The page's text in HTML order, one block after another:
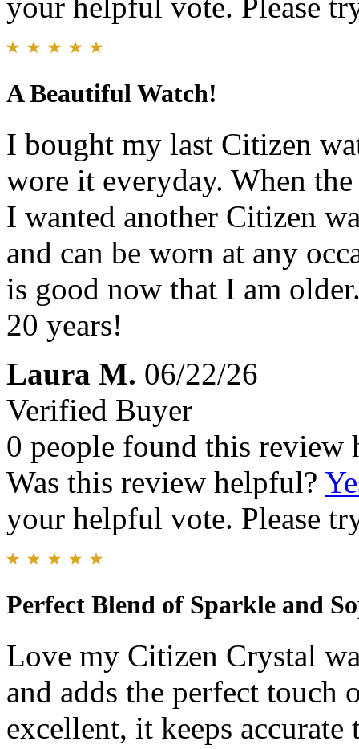
A Beautiful Watch!
I bought my last Citizen
wore it everyday. When
I wanted another Citizen
and can be worn at any
is good now that I am
20 years!
Laura M. 06/22/26
Verified Buyer
0 people found this review
Was this review helpful?
your helpful vote. Please
Perfect Blend of Sparkle and
Love my Citizen Crystal
and adds the perfect touch
excellent, it keeps